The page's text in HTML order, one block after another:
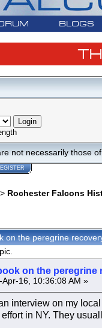
BLOGS
not necessarily those
> Rochester Falcons
on the peregrine
on the peregrine
Apr-16, 10:36:08 AM »
interview on my
in NY. They